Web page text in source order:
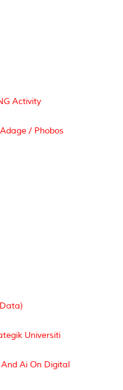
Activity
/ Phobos
Universiti
Ai On Digital